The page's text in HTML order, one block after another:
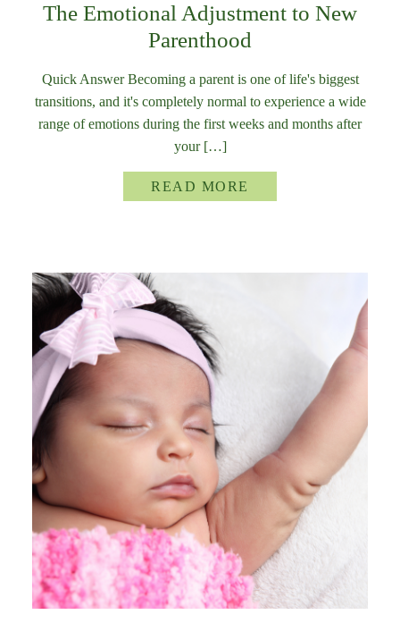
The Emotional Adjustment to New
Parenthood
Quick Answer Becoming a parent is one of life's biggest
transitions, and it's completely normal to experience a wide
range of emotions during the first weeks and months after
your […]
READ MORE